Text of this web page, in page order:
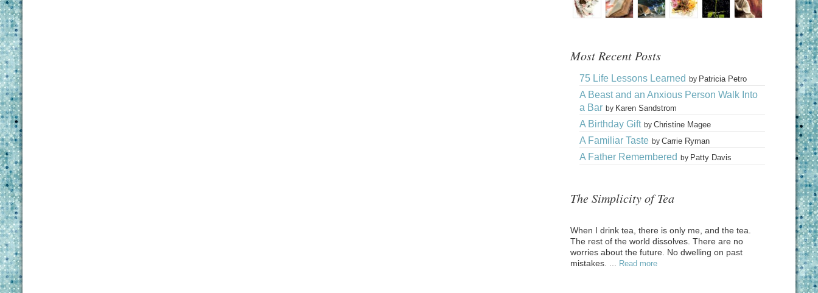
Most Recent Posts
75 Life Lessons Learned by Patricia Petro
A Beast and an Anxious Person Walk Into
a Bar by Karen Sandstrom
A Birthday Gift by Christine Magee
A Familiar Taste by Carrie Ryman
A Father Remembered by Patty Davis
The Simplicity of Tea
When I drink tea, there is only me, and the tea.
The rest of the world dissolves. There are no
worries about the future. No dwelling on past
mistakes. ... Read more